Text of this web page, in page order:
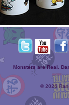
Monsters are Real.
© 2026